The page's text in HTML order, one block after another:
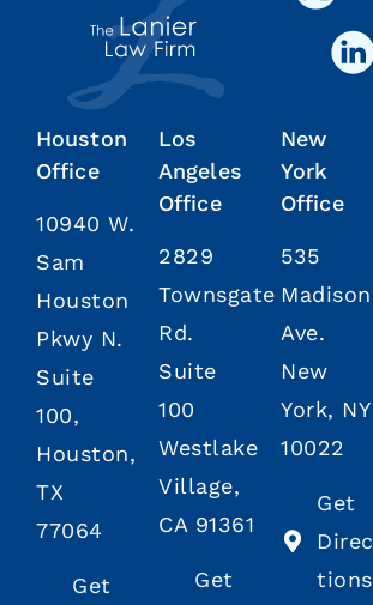
Houston
Office
10940 W.
Sam
Houston
Pkwy N.
Suite
100,
Houston,
TX
77064
Get
Los
Angeles
Office
2829
Townsgate
Rd.
Suite
100
Westlake
Village,
CA 91361
Get
New
York
Office
535
Madison
Ave.
New
York, NY
10022
Get
Direc
tions